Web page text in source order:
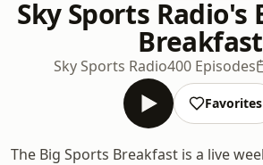
Sky Sports Radio's
Breakfast
Sky Sports Radio400 Episodes
Favorites
The Big Sports Breakfast is a live